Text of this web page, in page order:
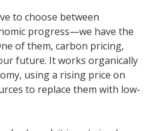
to choose between
progress—we have the
of them, carbon pricing,
future. It works organically
using a rising price on
to replace them with low-